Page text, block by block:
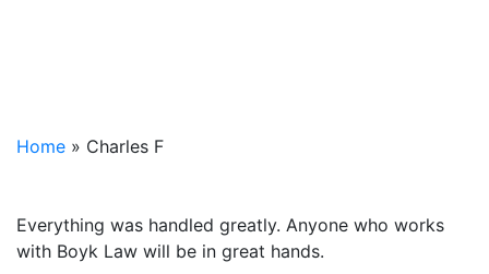
Home » Charles F
Everything was handled greatly. Anyone who works
with Boyk Law will be in great hands.